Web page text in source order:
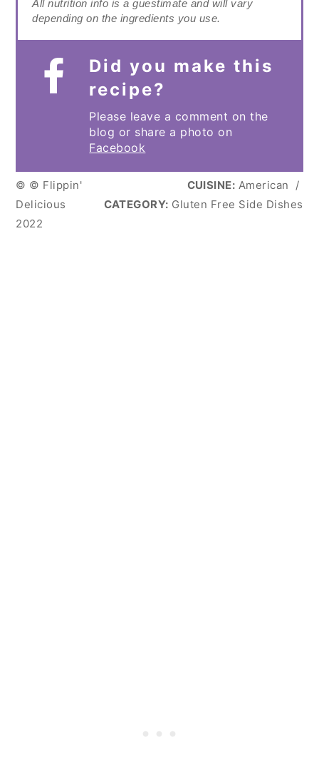
All nutrition info is a guestimate and will vary
depending on the ingredients you use.
Did you make this
recipe?
Please leave a comment on the
blog or share a photo on
Facebook
© © Flippin'
Delicious
2022
CUISINE: American
/
CATEGORY: Gluten Free Side Dishes